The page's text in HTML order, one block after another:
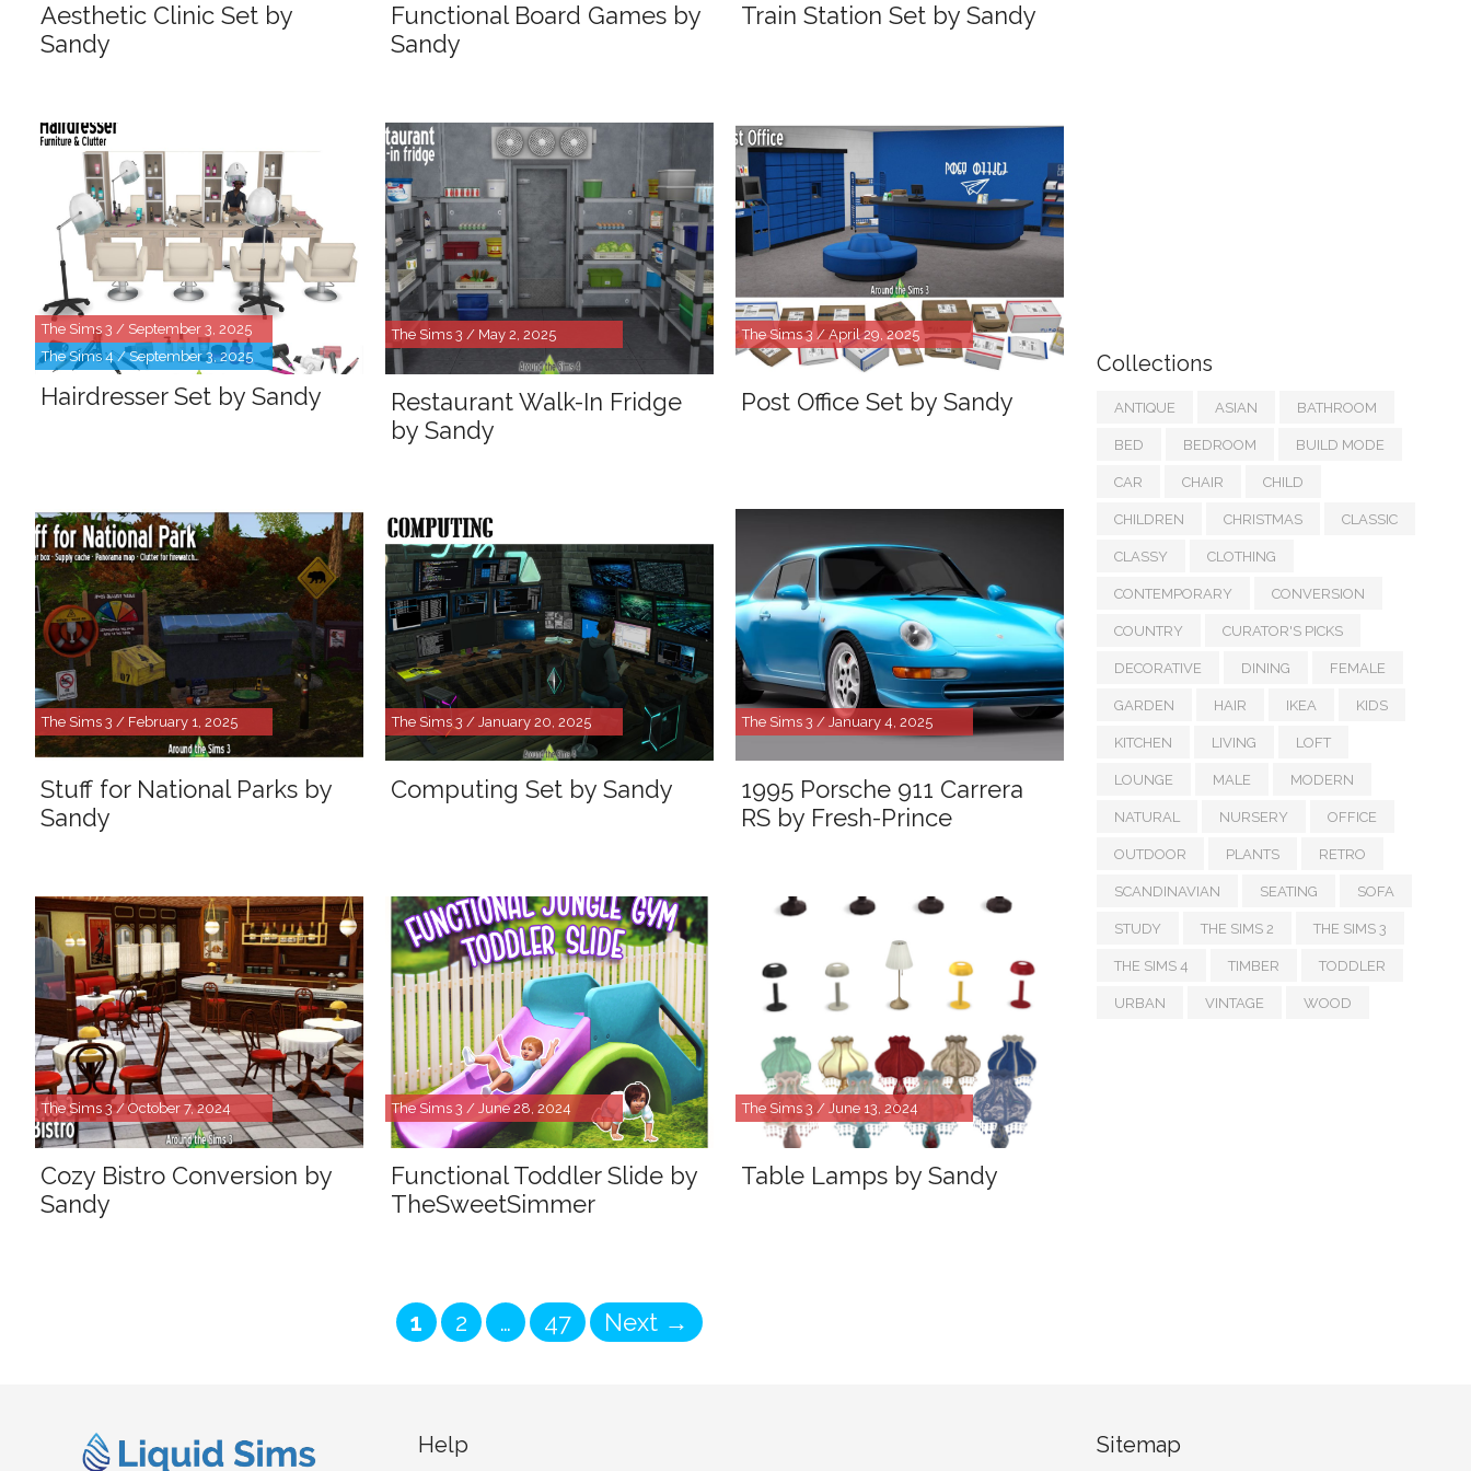
Aesthetic Clinic Set by
Sandy
Functional Board Games by
Sandy
Train Station Set by Sandy
The Sims 4 / September 3, 2025
The Sims 3 / September 3, 2025
Hairdresser Set by Sandy
The Sims 3 / May 2, 2025
Restaurant Walk-In Fridge
by Sandy
The Sims 3 / April 29, 2025
Post Office Set by Sandy
The Sims 3 / February 1, 2025
Stuff for National Parks by
Sandy
The Sims 3 / January 20, 2025
Computing Set by Sandy
The Sims 3 / January 4, 2025
1995 Porsche 911 Carrera
RS by Fresh-Prince
The Sims 3 / October 7, 2024
Cozy Bistro Conversion by
Sandy
The Sims 3 / June 28, 2024
Functional Toddler Slide by
TheSweetSimmer
The Sims 3 / June 13, 2024
Table Lamps by Sandy
Page
1 Page
2 … Page
47 Next →
Collections
ANTIQUE ASIAN BATHROOM
BED BEDROOM BUILD MODE
CAR CHAIR CHILD
CHILDREN CHRISTMAS CLASSIC
CLASSY CLOTHING
CONTEMPORARY CONVERSION
COUNTRY CURATOR'S PICKS
DECORATIVE DINING FEMALE
GARDEN HAIR IKEA KIDS
KITCHEN LIVING LOFT
LOUNGE MALE MODERN
NATURAL NURSERY OFFICE
OUTDOOR PLANTS RETRO
SCANDINAVIAN SEATING SOFA
STUDY THE SIMS 2 THE SIMS 3
THE SIMS 4 TIMBER TODDLER
URBAN VINTAGE WOOD
Help Sitemap